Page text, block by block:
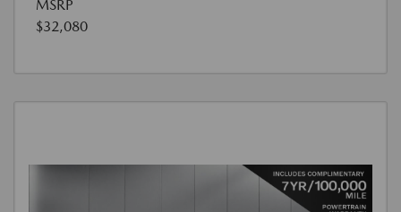
MSRP
$32,080